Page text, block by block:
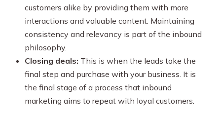
customers alike by providing them with more
interactions and valuable content. Maintaining
consistency and relevancy is part of the inbound
philosophy.
Closing deals: This is when the leads take the
final step and purchase with your business. It is
the final stage of a process that inbound
marketing aims to repeat with loyal customers.